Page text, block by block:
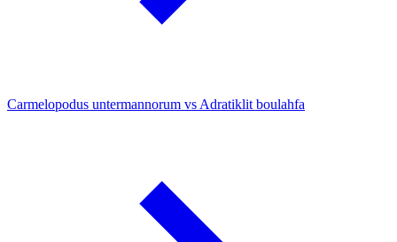
Carmelopodus untermannorum vs Adratiklit boulahfa